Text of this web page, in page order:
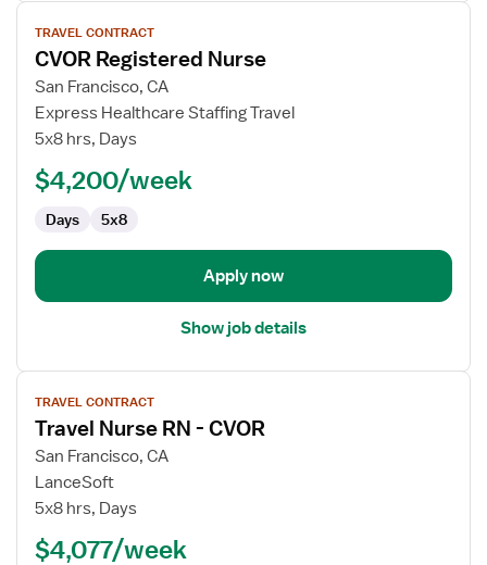
View
job
details
for
CVOR
Registered
TRAVEL CONTRACT
CVOR Registered Nurse
San Francisco, CA
Express Healthcare Staffing Travel
5x8 hrs, Days
$4,200/week
Days 5x8
Apply now
Show job details
View
job
details
for
Travel
Nurse
TRAVEL CONTRACT
Travel Nurse RN - CVOR
San Francisco, CA
LanceSoft
5x8 hrs, Days
$4,077/week